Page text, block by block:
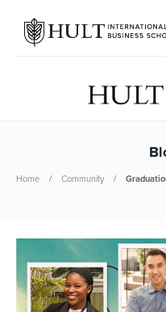
Home Community